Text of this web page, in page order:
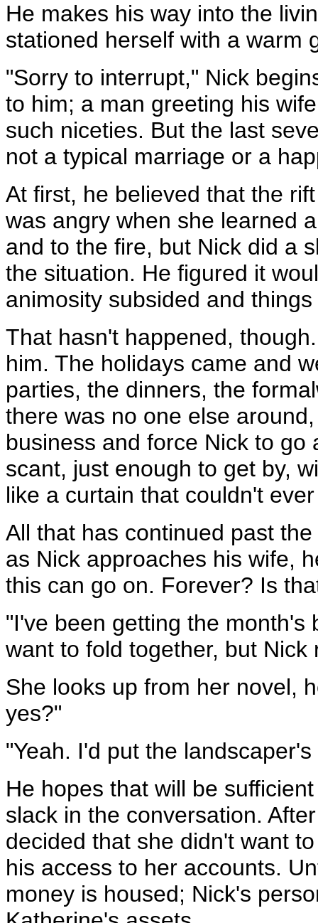
He makes his way into the
stationed herself with a warm
"Sorry to interrupt," Nick
to him; a man greeting his
such niceties. But the last
not a typical marriage or a
At first, he believed that the
was angry when she learned
and to the fire, but Nick did a
the situation. He figured it
animosity subsided and
That hasn't happened,
him. The holidays came and
parties, the dinners, the
there was no one else
business and force Nick to
scant, just enough to get by,
like a curtain that couldn't
All that has continued past
as Nick approaches his wife,
this can go on. Forever? Is
"I've been getting the month's
want to fold together, but
She looks up from her novel,
yes?"
"Yeah. I'd put the
He hopes that will be
slack in the conversation.
decided that she didn't want
his access to her accounts.
money is housed; Nick's